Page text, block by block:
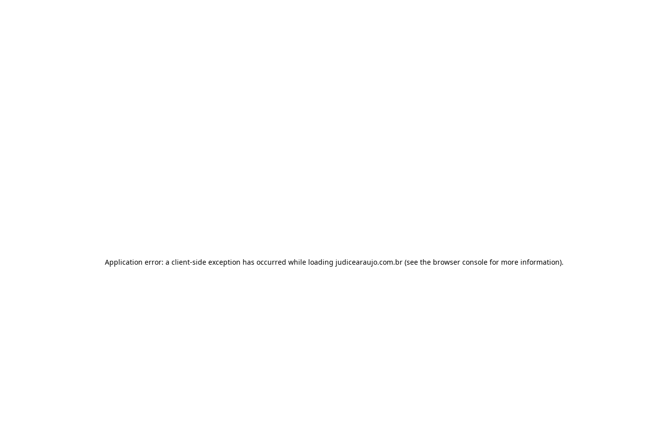
Application error: a client-side exception has occurred while loading judicearaujo.com.br(see the browser consolefor more information).